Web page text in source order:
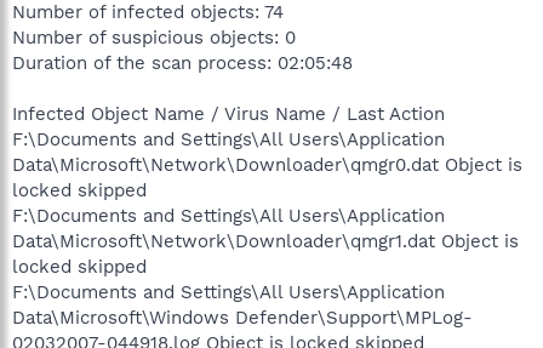
Number of infected objects: 74
Number of suspicious objects: 0
Duration of the scan process: 02:05:48
Infected Object Name / Virus Name / Last Action
F:\Documents and Settings\All Users\Application
Data\Microsoft\Network\Downloader\qmgr0.dat Object is
locked skipped
F:\Documents and Settings\All Users\Application
Data\Microsoft\Network\Downloader\qmgr1.dat Object is
locked skipped
F:\Documents and Settings\All Users\Application
Data\Microsoft\Windows Defender\Support\MPLog-
02032007-044918.log Object is locked skipped